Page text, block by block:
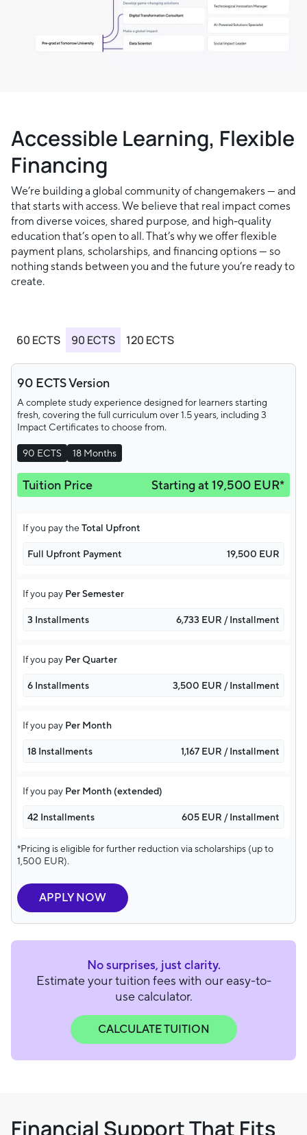
Accessible Learning, Flexible
Financing
We’re building a global community of changemakers — and
that starts with access. We believe that real impact comes
from diverse voices, shared purpose, and high-quality
education that’s open to all. That’s why we offer flexible
payment plans, scholarships, and financing options — so
nothing stands between you and the future you’re ready to
create.
60 ECTS 90 ECTS 120 ECTS
90 ECTS Version
A complete study experience designed for learners starting
fresh, covering the full curriculum over 1.5 years, including 3
Impact Certificates to choose from.
90 ECTS 18 Months
Tuition Price Starting at 19,500 EUR*
If you pay the Total Upfront
Full Upfront Payment 19,500 EUR
If you pay Per Semester
3 Installments 6,733 EUR / Installment
If you pay Per Quarter
6 Installments 3,500 EUR / Installment
If you pay Per Month
18 Installments 1,167 EUR / Installment
If you pay Per Month (extended)
42 Installments 605 EUR / Installment
*Pricing is eligible for further reduction via scholarships (up to
1,500 EUR).
APPLY NOW
No surprises, just clarity.
Estimate your tuition fees with our easy-to-
use calculator.
CALCULATE TUITION
Financial Support That Fits